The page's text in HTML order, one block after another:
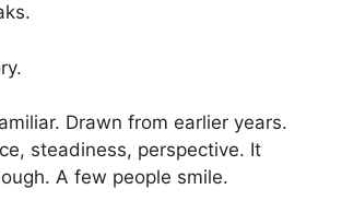
Drawn from earlier years.
steadiness, perspective. It
A few people smile.